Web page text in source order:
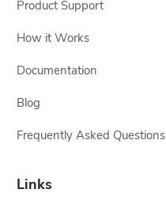
Product Support
How it Works
Documentation
Blog
Frequently Asked Questions
Links